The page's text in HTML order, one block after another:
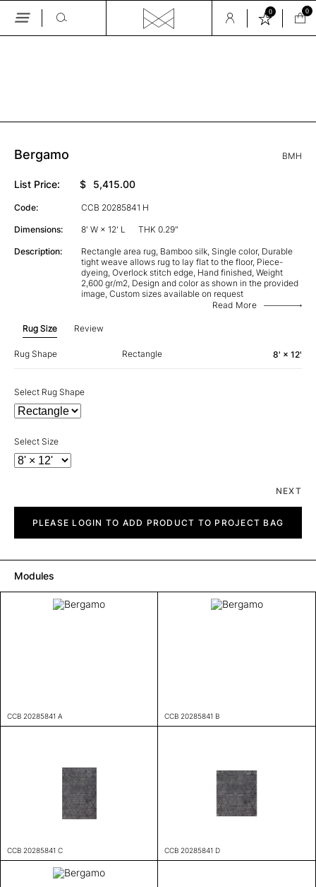
Skip
0 0
Bergamo BMH
List Price: $ 5,415.00
Code: CCB 20285841 H
Dimensions: 8' W × 12' L THK 0.29"
Description:
Rectangle area rug, Bamboo silk, Single color, Durable
tight weave allows rug to lay flat to the floor, Piece-
dyeing, Overlock stitch edge, Hand finished, Weight
2,600 gr/m2, Design and color as shown in the provided
image, Custom sizes available on request
Read More
Rug Size Review
Rug Shape Rectangle 8' × 12'
Select Rug Shape
Select Size
NEXT
quantityPLEASE LOGIN TO ADD PRODUCT TO PROJECT BAG
Modules
CCB 20285841 A CCB 20285841 B
CCB 20285841 C CCB 20285841 D